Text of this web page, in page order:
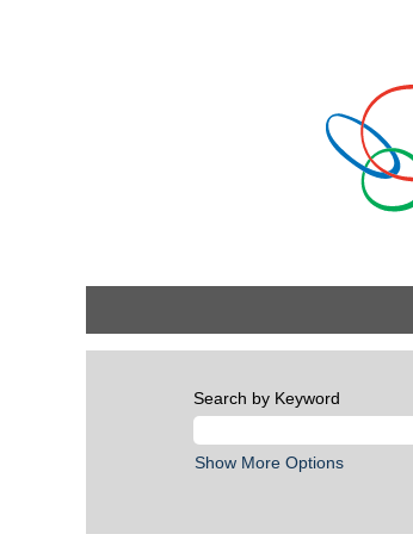
Search by Keyword
Show More Options